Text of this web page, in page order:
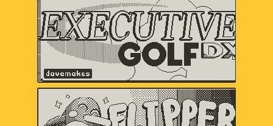
Executive Golf DX
davemakes
Flipper Lifter
Serenity Forge